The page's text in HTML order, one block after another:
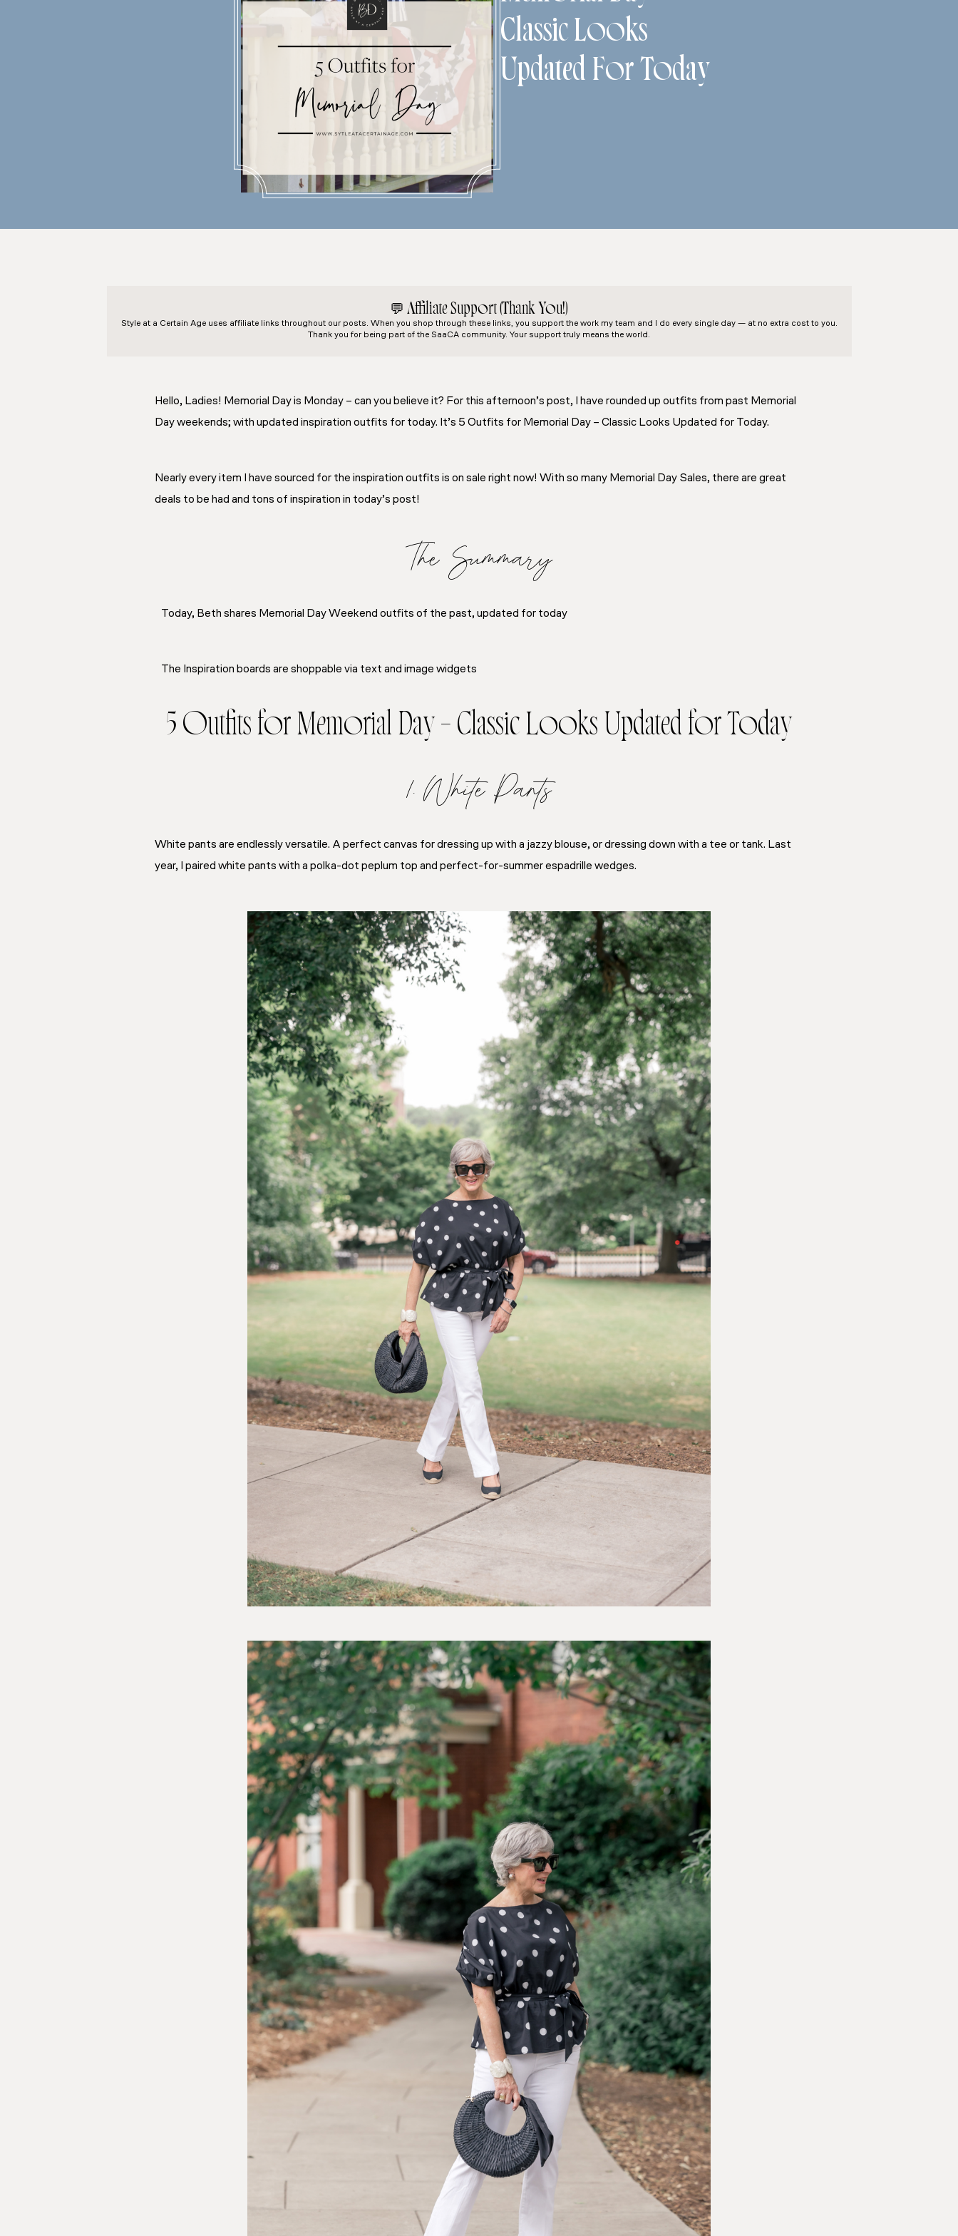
Classic Looks
Updated For Today
💬 Affiliate Support (Thank You!)
Style at a Certain Ageuses affiliate links throughout our posts. When you shop through these links, you support the work my team and I do every single day — at no extra cost to you.
Thank you for being part of the SaaCA community. Your support truly means the world.
Hello, Ladies! Memorial Day is Monday – can you believe it? For this afternoon’s post, I have rounded up outfits from past Memorial
Day weekends; with updated inspiration outfits for today. It’s 5 Outfits for Memorial Day – Classic Looks Updated for Today.
Nearly every item I have sourced for the inspiration outfits is on sale right now! With so many Memorial Day Sales, there are great
deals to be had and tons of inspiration in today’s post!
The Summary
Today, Beth shares Memorial Day Weekend outfits of the past, updated for today
The Inspiration boards are shoppable via text and image widgets
5 Outfits for Memorial Day – Classic Looks Updated for Today
1. White Pants
White pants are endlessly versatile. A perfect canvas for dressing up with a jazzy blouse, or dressing down with a tee or tank. Last
year, I paired white pants with a polka-dot peplum top and perfect-for-summer espadrille wedges.